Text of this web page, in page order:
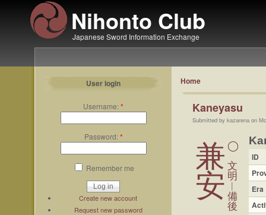
Nihonto Club
Japanese Sword Information Exchange
User login
Username:*
Password:*
Remember me
Create new account
Request new password
Home
Kaneyasu
Submitted by kazarena on
兼
安
◯
文
明
︱
備
後
ID
Era